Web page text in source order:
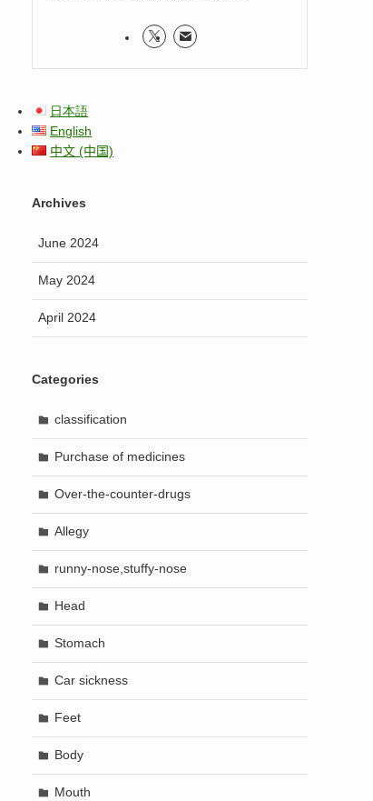
日本語
English
中文 (中国)
Archives
June 2024
May 2024
April 2024
Categories
classification
Purchase of medicines
Over-the-counter-drugs
Allegy
runny-nose,stuffy-nose
Head
Stomach
Car sickness
Feet
Body
Mouth